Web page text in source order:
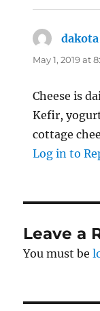
dakota
May 1, 2019 at
Cheese is
Kefir,
cottage
Log in to
Leave a
You must be